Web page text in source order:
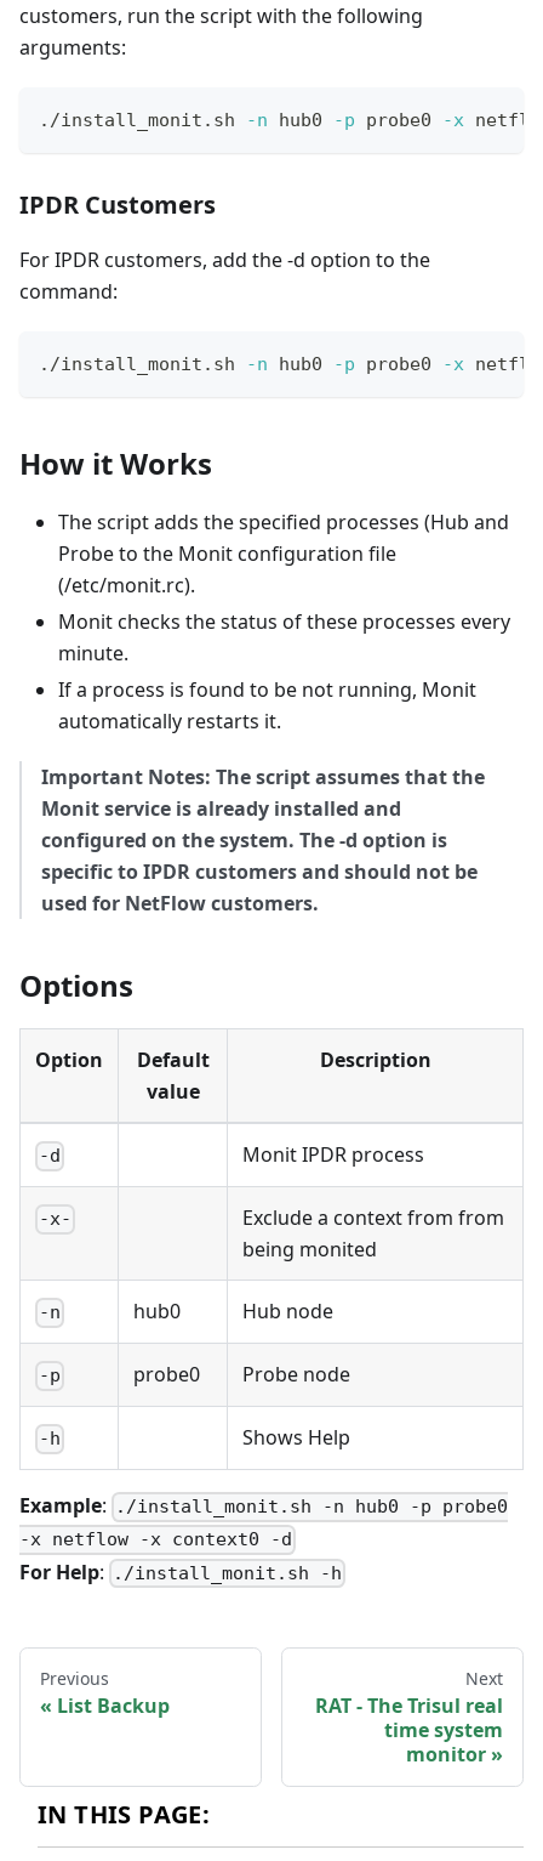
customers, run the script with the following
arguments:
./install_monit.sh -n hub0 -p probe0 -x
IPDR Customers
For IPDR customers, add the -d option to the
command:
./install_monit.sh -n hub0 -p probe0 -x
How it Works
The script adds the specified processes (Hub and
Probe to the Monit configuration file
(/etc/monit.rc).
Monit checks the status of these processes every
minute.
If a process is found to be not running, Monit
automatically restarts it.
Important Notes: The script assumes that the
Monit service is already installed and
configured on the system. The -d option is
specific to IPDR customers and should not be
used for NetFlow customers.
Options
Option
Default
value
Description
-d Monit IPDR process
-x-
Exclude a context from from
being monited
-n hub0 Hub node
-p probe0 Probe node
-h Shows Help
Example:
./install_monit.sh -n hub0 -p probe0
-x netflow -x context0 -d
For Help: ./install_monit.sh -h
Previous
List Backup
Next
RAT - The Trisul real
time system
monitor
IN THIS PAGE: